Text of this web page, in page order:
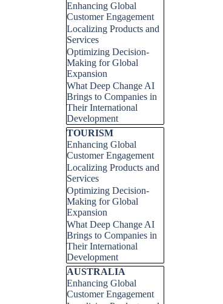
Enhancing Global
Customer Engagement
Localizing Products and
Services
Optimizing Decision-
Making for Global
Expansion
What Deep Change AI
Brings to Companies in
Their International
Development
Skip block TOURISM
TOURISM
Enhancing Global
Customer Engagement
Localizing Products and
Services
Optimizing Decision-
Making for Global
Expansion
What Deep Change AI
Brings to Companies in
Their International
Development
Skip block AUSTRALIA
AUSTRALIA
Enhancing Global
Customer Engagement